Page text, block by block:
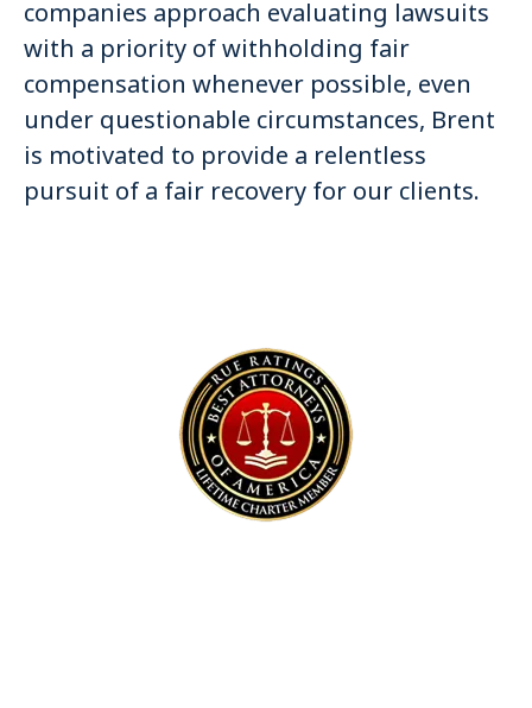
companies approach evaluating lawsuits
with a priority of withholding fair
compensation whenever possible, even
under questionable circumstances, Brent
is motivated to provide a relentless
pursuit of a fair recovery for our clients.